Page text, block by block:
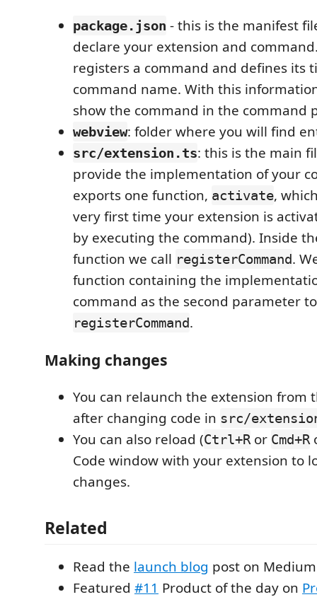
package.json - this is the manifest
declare your extension and
registers a command and defines its
command name. With this
show the command in the command
webview: folder where you will find
src/extension.ts: this is the main
provide the implementation of your
exports one function, activate,
very first time your extension is
by executing the command). Inside
function we call registerCommand.
function containing the
command as the second parameter to
registerCommand.
Making changes
You can relaunch the extension from
after changing code in src/
You can also reload (Ctrl+Ror Cmd+R
Code window with your extension to
changes.
Related
Read the launch blog post on Medium
Featured #11 Product of the day on